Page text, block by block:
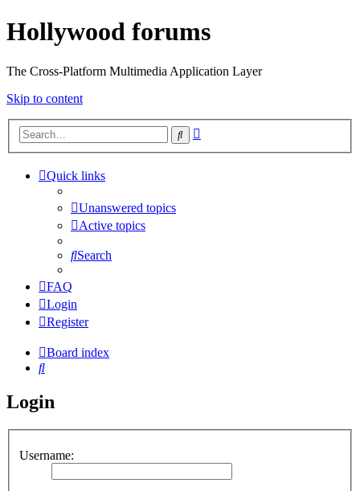
Hollywood forums
The Cross-Platform Multimedia Application Layer
Skip to content
Search
Quick links
Unanswered topics
Active topics
Search
FAQ
Login
Register
Board index
Search
Login
Username: